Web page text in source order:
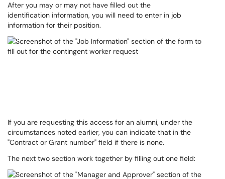
After you may or may not have filled out the
identification information, you will need to enter in job
information for their position.
If you are requesting this access for an alumni, under the
circumstances noted earlier, you can indicate that in the
"Contract or Grant number" field if there is none.
The next two section work together by filling out one field: